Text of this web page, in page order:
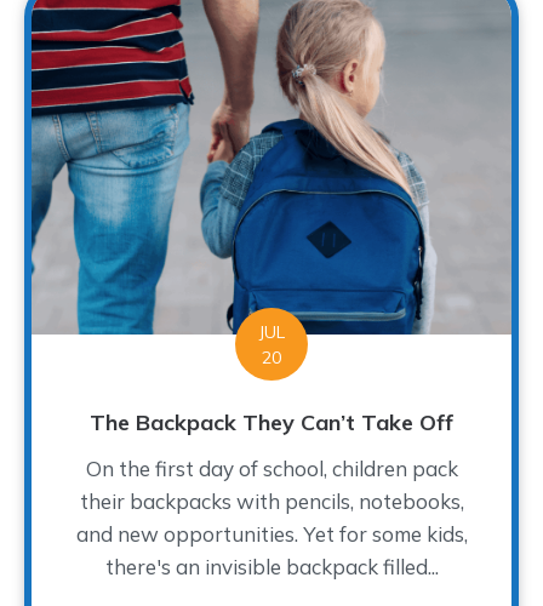
JUL
20
The Backpack They Can’t Take Off
On the first day of school, children pack
their backpacks with pencils, notebooks,
and new opportunities. Yet for some kids,
there's an invisible backpack filled...